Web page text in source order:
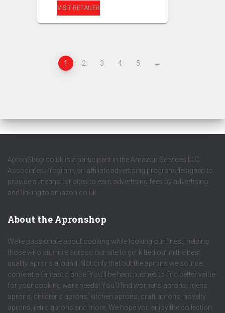
VISIT RETAILER
1 2 3 4 5 →
ApronShop.co.uk is a participant in the Amazon Services LLC
Associates Program, an affiliate advertising program designed to
provide a means for sites to earn advertising fees by advertising
and linking to amazon.co.uk.
About the Apronshop
We’re passionate about cooking while looking our finest, helping
those who stumble across our site to get kitted out in the best
quality aprons around. Not only that but the aprons we source
come at a fantastic price. You’ll be hard pushed to find better value
for your cooking ware needs! You’ll find womens aprons, mens
aprons, childrens aprons, kitchen aprons, craft aprons, novelty
aprons, retro aprons and more. We hope you enjoy the collection